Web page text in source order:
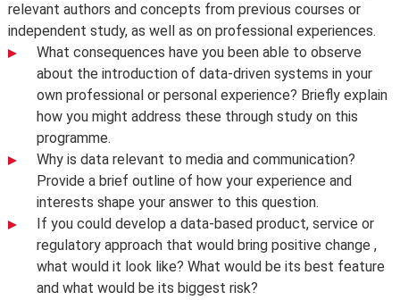
relevant authors and concepts from previous courses or
independent study, as well as on professional experiences.
What consequences have you been able to observe
about the introduction of data-driven systems in your
own professional or personal experience? Briefly explain
how you might address these through study on this
programme.
Why is data relevant to media and communication?
Provide a brief outline of how your experience and
interests shape your answer to this question.
If you could develop a data-based product, service or
regulatory approach that would bring positive change ,
what would it look like? What would be its best feature
and what would be its biggest risk?